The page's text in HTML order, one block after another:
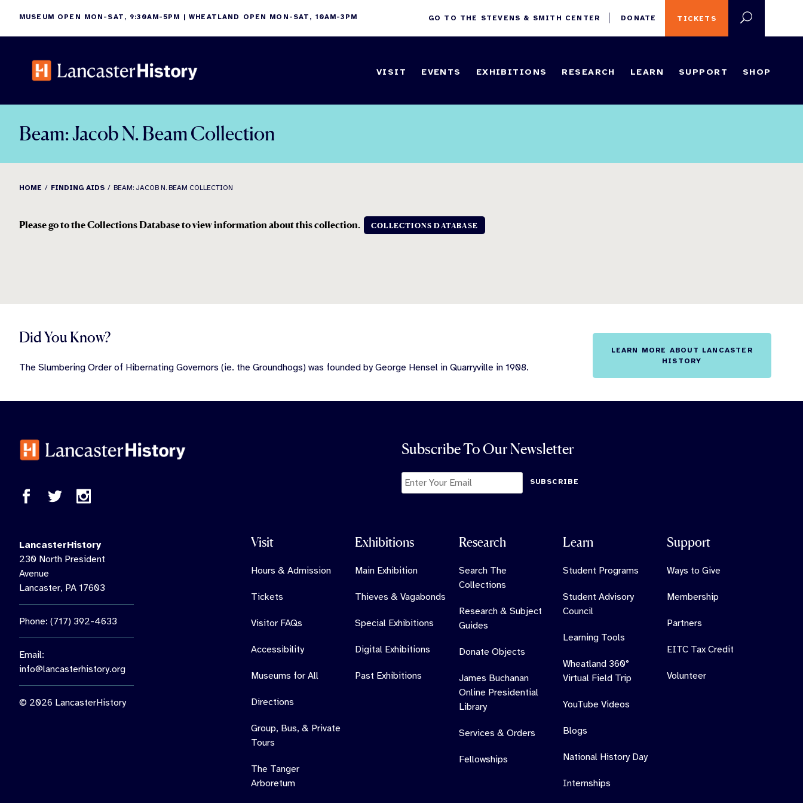
content
MUSEUM OPEN MON-SAT, 9:30AM-5PM | WHEATLAND OPEN MON-SAT, 10AM-3PM TICKETS
GO TO THE STEVENS & SMITH CENTER DONATE
VISIT EVENTS EXHIBITIONS RESEARCH LEARN SUPPORT SHOP
Beam: Jacob N. Beam Collection
HOME FINDING AIDS BEAM: JACOB N. BEAM COLLECTION
Please go to the Collections Database to view information about this collection. COLLECTIONS DATABASE
Did You Know?
The Slumbering Order of Hibernating Governors (ie. the Groundhogs) was founded by George Hensel in Quarryville in 1908.
LEARN MORE ABOUT LANCASTER
HISTORY
Subscribe To Our Newsletter
SUBSCRIBE
LancasterHistory
230 North President
Avenue
Lancaster, PA 17603
Phone: (717) 392-4633
Email:
info@lancasterhistory.org
© 2026 LancasterHistory
Visit
Hours & Admission
Tickets
Visitor FAQs
Accessibility
Museums for All
Directions
Group, Bus, & Private
Tours
The Tanger
Arboretum
Exhibitions
Main Exhibition
Thieves & Vagabonds
Special Exhibitions
Digital Exhibitions
Past Exhibitions
Research
Search The
Collections
Research & Subject
Guides
Donate Objects
James Buchanan
Online Presidential
Library
Services & Orders
Fellowships
Learn
Student Programs
Student Advisory
Council
Learning Tools
Wheatland 360°
Virtual Field Trip
YouTube Videos
Blogs
National History Day
Internships
Support
Ways to Give
Membership
Partners
EITC Tax Credit
Volunteer